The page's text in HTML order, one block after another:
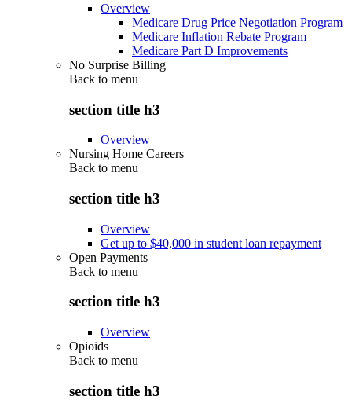
Overview
Medicare Drug Price Negotiation Program
Medicare Inflation Rebate Program
Medicare Part D Improvements
No Surprise Billing
Back to menu
section title h3
Overview
Nursing Home Careers
Back to menu
section title h3
Overview
Get up to $40,000 in student loan repayment
Open Payments
Back to menu
section title h3
Overview
Opioids
Back to menu
section title h3